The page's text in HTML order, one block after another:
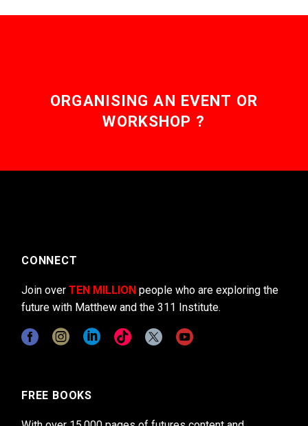
ORGANISING AN EVENT OR
WORKSHOP ?
CONNECT
Join over TEN MILLION people who are exploring the
future with Matthew and the 311 Institute.
FREE BOOKS